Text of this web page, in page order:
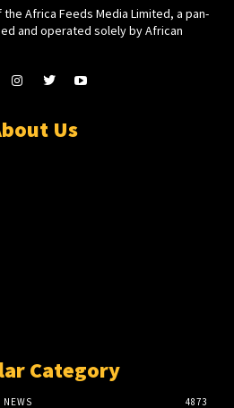
Africa Feeds Media Limited, a pan-
and operated solely by African
Us
Category
NEWS 4873